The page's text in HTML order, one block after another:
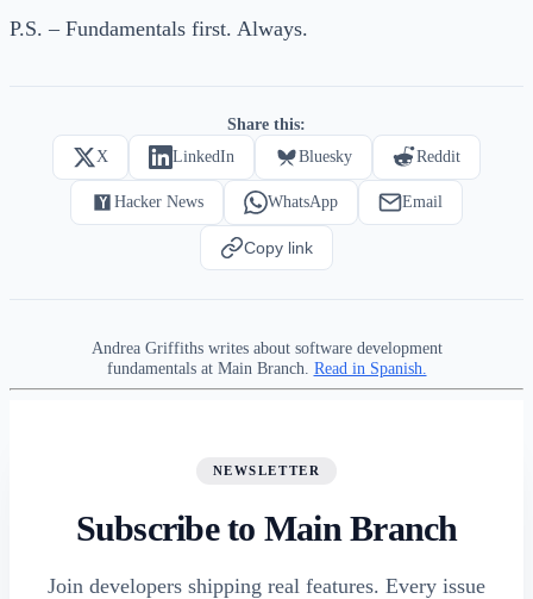
P.S. – Fundamentals first. Always.
Share this:
X
LinkedIn Bluesky Reddit
Hacker News WhatsApp Email
Copy link
Andrea Griffiths writes about software development
fundamentals at Main Branch. Read in Spanish.
NEWSLETTER
Subscribe to Main Branch
Join developers shipping real features. Every issue